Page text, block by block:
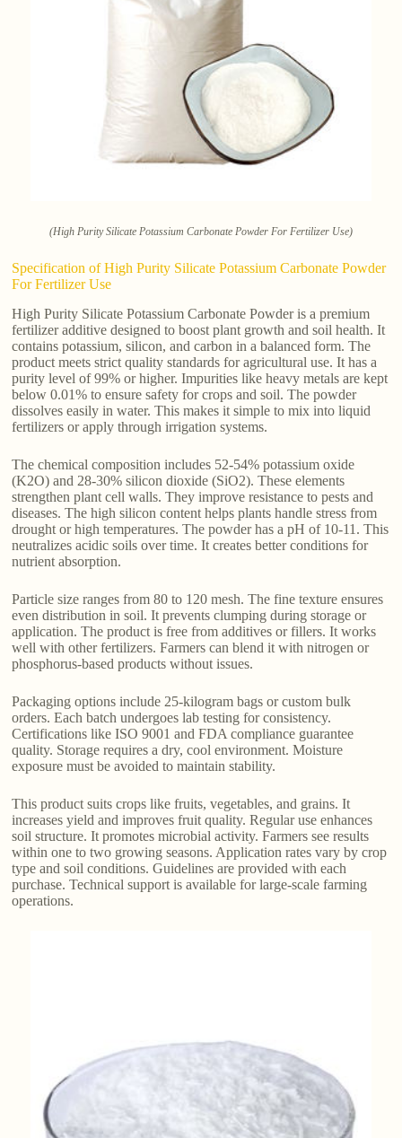
(High Purity Silicate Potassium Carbonate Powder For Fertilizer Use)
Specification of High Purity Silicate Potassium Carbonate Powder
For Fertilizer Use
High Purity Silicate Potassium Carbonate Powder is a premium
fertilizer additive designed to boost plant growth and soil health. It
contains potassium, silicon, and carbon in a balanced form. The
product meets strict quality standards for agricultural use. It has a
purity level of 99% or higher. Impurities like heavy metals are kept
below 0.01% to ensure safety for crops and soil. The powder
dissolves easily in water. This makes it simple to mix into liquid
fertilizers or apply through irrigation systems.
The chemical composition includes 52-54% potassium oxide
(K2O) and 28-30% silicon dioxide (SiO2). These elements
strengthen plant cell walls. They improve resistance to pests and
diseases. The high silicon content helps plants handle stress from
drought or high temperatures. The powder has a pH of 10-11. This
neutralizes acidic soils over time. It creates better conditions for
nutrient absorption.
Particle size ranges from 80 to 120 mesh. The fine texture ensures
even distribution in soil. It prevents clumping during storage or
application. The product is free from additives or fillers. It works
well with other fertilizers. Farmers can blend it with nitrogen or
phosphorus-based products without issues.
Packaging options include 25-kilogram bags or custom bulk
orders. Each batch undergoes lab testing for consistency.
Certifications like ISO 9001 and FDA compliance guarantee
quality. Storage requires a dry, cool environment. Moisture
exposure must be avoided to maintain stability.
This product suits crops like fruits, vegetables, and grains. It
increases yield and improves fruit quality. Regular use enhances
soil structure. It promotes microbial activity. Farmers see results
within one to two growing seasons. Application rates vary by crop
type and soil conditions. Guidelines are provided with each
purchase. Technical support is available for large-scale farming
operations.